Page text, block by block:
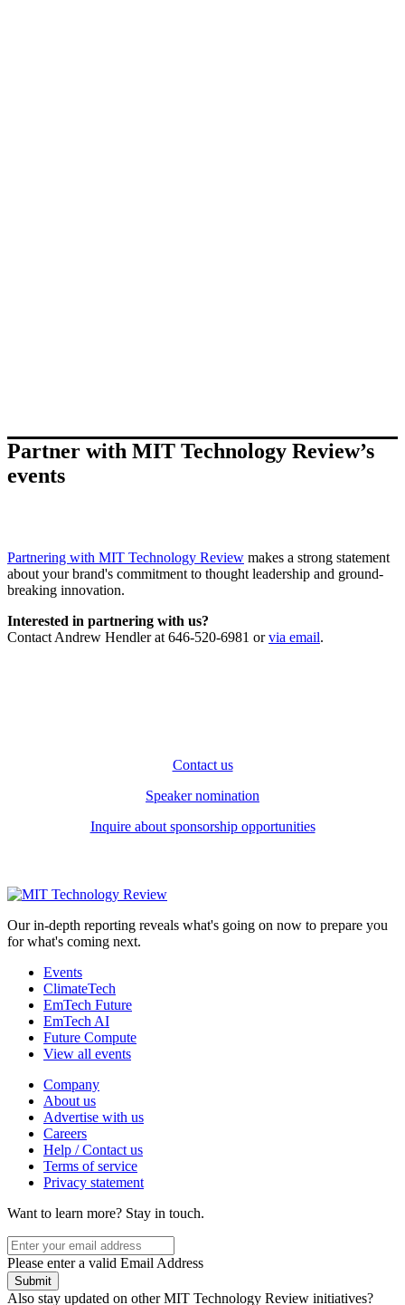
Partner with MIT Technology Review’s
events
Partnering with MIT Technology Review makes a strong statement
about your brand's commitment to thought leadership and ground-
breaking innovation.
Interested in partnering with us?
Contact Andrew Hendler at 646-520-6981 orvia email.
Contact us
Speaker nomination
Inquire about sponsorship opportunities
Our in-depth reporting reveals what's going on now to prepare you
for what's coming next.
Events
ClimateTech
EmTech Future
EmTech AI
Future Compute
View all events
Company
About us
Advertise with us
Careers
Help / Contact us
Terms of service
Privacy statement
Want to learn more? Stay in touch.
Please enter a valid Email Address
Submit
Also stay updated on other MIT Technology Review initiatives?